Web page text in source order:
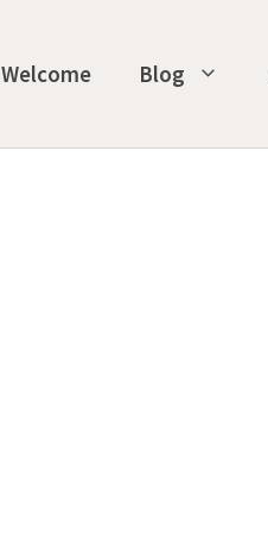
Welcome Blog